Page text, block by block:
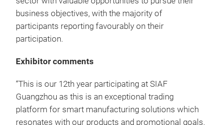
business objectives, with the majority of
participants reporting favourably on their
participation.
Exhibitor comments
“This is our 12th year participating at SIAF
Guangzhou as this is an exceptional trading
platform for smart manufacturing solutions which
resonates with our products and promotional goals.